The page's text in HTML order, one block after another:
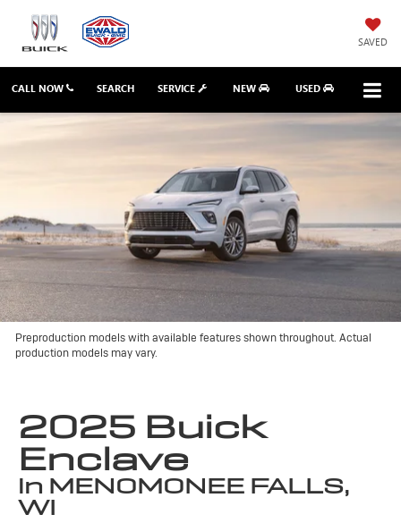
SAVED
CALL NOW SERVICE NEW USED
SEARCH
Preproduction models with available features shown throughout. Actual
production models may vary.
2025 Buick
Enclave
in MENOMONEE FALLS,
WI